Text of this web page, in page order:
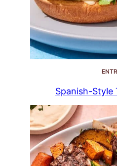
Spanish-Style